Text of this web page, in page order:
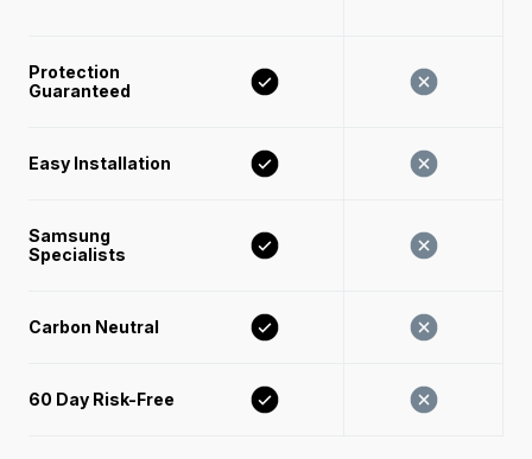
Protection
Guaranteed
Easy Installation
Samsung
Specialists
Carbon Neutral
60 Day Risk-Free